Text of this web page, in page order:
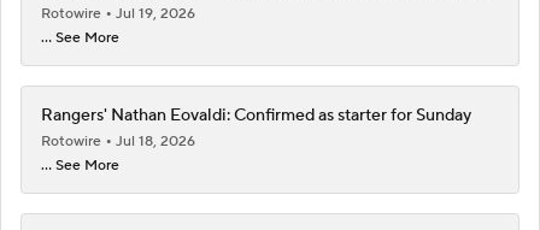
Rotowire
Jul 19, 2026
... See More
Rangers' Nathan Eovaldi: Confirmed as starter for Sunday
Rotowire
Jul 18, 2026
... See More